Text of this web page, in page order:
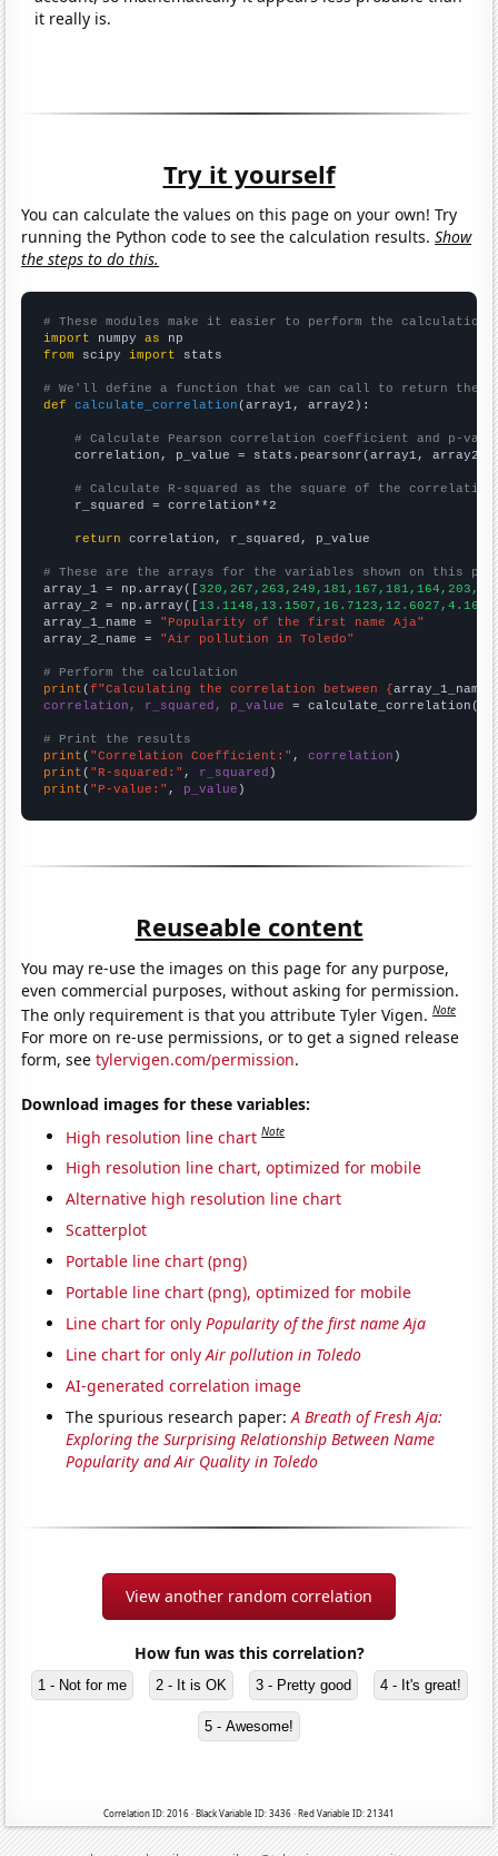
it really is.
Try it yourself
You can calculate the values on this page on your own! Try
running the Python code to see the calculation results.Show
the steps to do this.
# These modules make it easier to perform the calculation
import numpy as
from scipy import stats
# We'll define a function that we can call to return the
def
calculate_correlation (array1, array2):
# Calculate Pearson correlation coefficient and p-
    correlation, p_value = stats.pearsonr(array1, array2)
# Calculate R-squared as the square of the
    r_squared = correlation**2
return correlation, r_squared, p_value
# These are the arrays for the variables shown on this
array_1 = np.array([
array_2 = np.array([
array_1_name = "Popularity of the first name Aja"
array_2_name = "Air pollution in Toledo"
# Perform the calculation
print (f"Calculating the correlation between {array_1_name
correlation, r_squared, p_value = calculate_correlation(
# Print the results
print ( "Correlation Coefficient:" , correlation
print ( "R-squared:" , r_squared
print ( "P-value:" , p_value )
Reuseable content
You may re-use the images on this page for any purpose,
even commercial purposes, without asking for permission.
The only requirement is that you attribute Tyler Vigen.Note
For more on re-use permissions, or to get a signed release
form, seetylervigen.com/permission.
Download images for these variables:
High resolution line chart Note
High resolution line chart, optimized for mobile
Alternative high resolution line chart
Scatterplot
Portable line chart (png)
Portable line chart (png), optimized for mobile
Line chart for onlyPopularity of the first name Aja
Line chart for onlyAir pollution in Toledo
AI-generated correlation image
The spurious research paper:A Breath of Fresh Aja:
Exploring the Surprising Relationship Between Name
Popularity and Air Quality in Toledo
View another random correlation
How fun was this correlation?
1 - Not for me 2 - It is OK 3 - Pretty good 4 - It's great!
5 - Awesome!
Correlation ID: 2016 · Black Variable ID: 3436 · Red Variable ID: 21341